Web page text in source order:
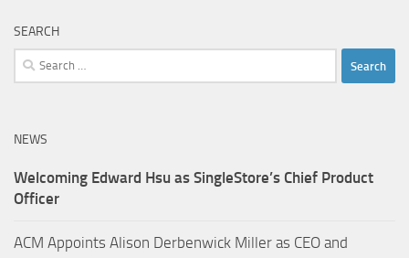
SEARCH
Search
for:
NEWS
Welcoming Edward Hsu as SingleStore’s Chief Product
Officer
ACM Appoints Alison Derbenwick Miller as CEO and